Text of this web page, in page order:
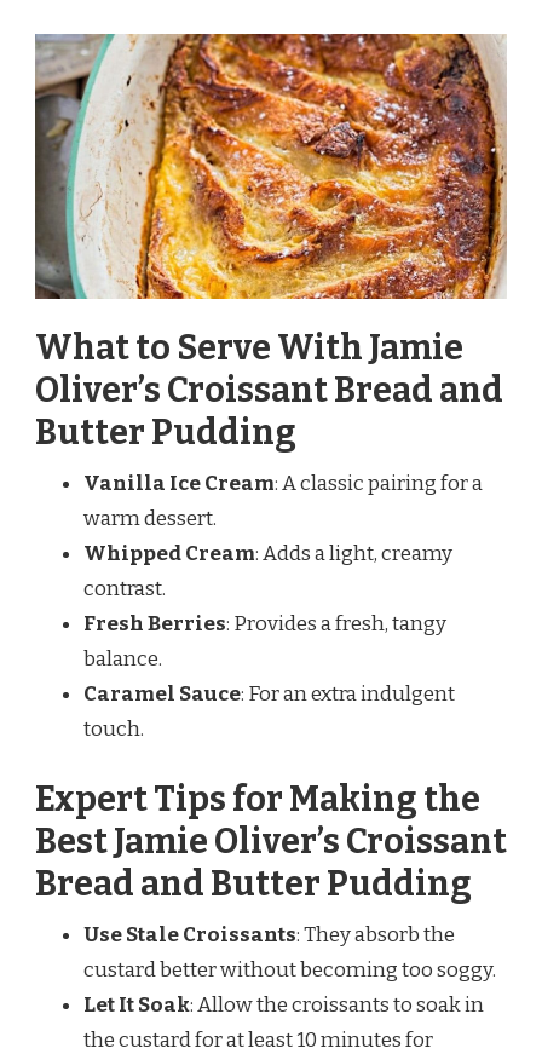
What to Serve With Jamie
Oliver’s Croissant Bread and
Butter Pudding
Vanilla Ice Cream: A classic pairing for a
warm dessert.
Whipped Cream: Adds a light, creamy
contrast.
Fresh Berries: Provides a fresh, tangy
balance.
Caramel Sauce: For an extra indulgent
touch.
Expert Tips for Making the
Best Jamie Oliver’s Croissant
Bread and Butter Pudding
Use Stale Croissants: They absorb the
custard better without becoming too soggy.
Let It Soak: Allow the croissants to soak in
the custard for at least 10 minutes for